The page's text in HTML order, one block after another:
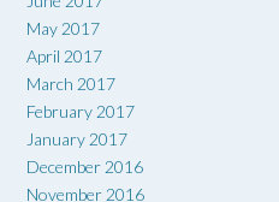
May 2017
April 2017
March 2017
February 2017
January 2017
December 2016
November 2016